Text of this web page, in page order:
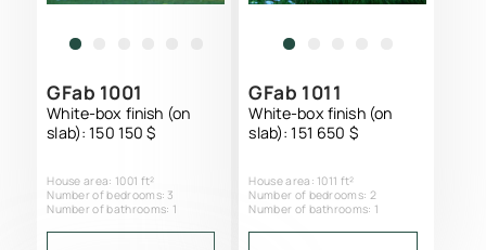
PROJECTS CATALOG
SERVICES
GFab 1001
White-box finish (on
slab): 150 150 $
House area: 1001 ft²
Number of bedrooms: 3
Number of bathrooms: 1
GFab 1011
White-box finish (on
slab): 151 650 $
House area: 1011 ft²
Number of bedrooms: 2
Number of bathrooms: 1